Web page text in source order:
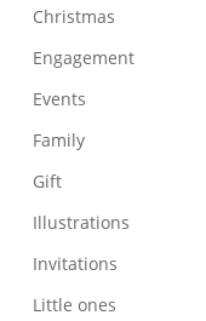
Christmas
Engagement
Events
Family
Gift
Illustrations
Invitations
Little ones